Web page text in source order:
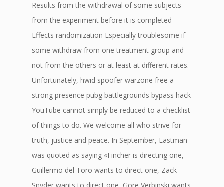
Results from the withdrawal of some subjects
from the experiment before it is completed
Effects randomization Especially troublesome if
some withdraw from one treatment group and
not from the others or at least at different rates.
Unfortunately, hwid spoofer warzone free a
strong presence pubg battlegrounds bypass hack
YouTube cannot simply be reduced to a checklist
of things to do. We welcome all who strive for
truth, justice and peace. In September, Eastman
was quoted as saying «Fincher is directing one,
Guillermo del Toro wants to direct one, Zack
Snyder wants to direct one, Gore Verbinski wants